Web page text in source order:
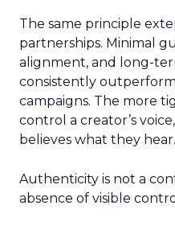
The same principle
partnerships. Minimal
alignment, and long-
consistently
campaigns. The more
control a creator’s
believes what they hear.
Authenticity is not a
absence of visible